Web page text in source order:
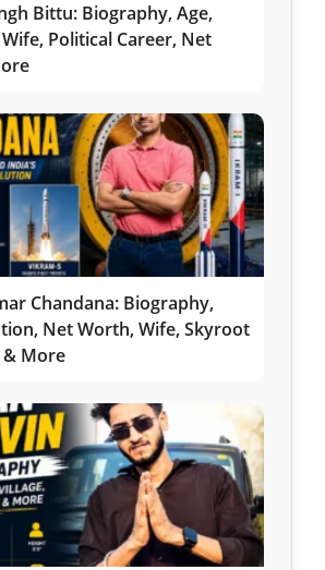
Bittu: Biography, Age,
Political Career, Net
Chandana: Biography,
Net Worth, Wife, Skyroot
More